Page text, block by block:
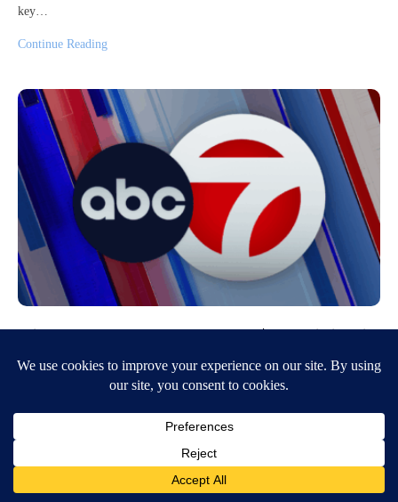
key…
Continue Reading
City of El Paso duped out of $3.3 million in
phishing scam
7:54 PMKVIA ABC-7
The City was “duped” and “robbed” of millions of dollars intended for
the streetcar project, a source with knowledge of the…
Continue Reading